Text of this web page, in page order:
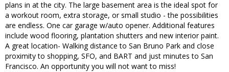
plans in at the city. The large basement area is the ideal spot for
a workout room, extra storage, or small studio - the possibilities
are endless. One car garage w/auto opener. Additional features
include wood flooring, plantation shutters and new interior paint.
A great location- Walking distance to San Bruno Park and close
proximity to shopping, SFO, and BART and just minutes to San
Francisco. An opportunity you will not want to miss!